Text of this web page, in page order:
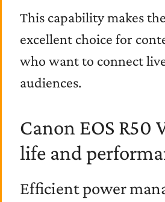
This capability makes
excellent choice for
who want to connect
audiences.
Canon EOS R50
life and
Efficient power